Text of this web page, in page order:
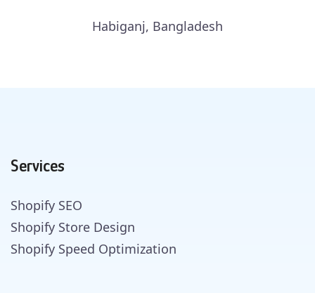
Habiganj, Bangladesh
Services
Shopify SEO
Shopify Store Design
Shopify Speed Optimization